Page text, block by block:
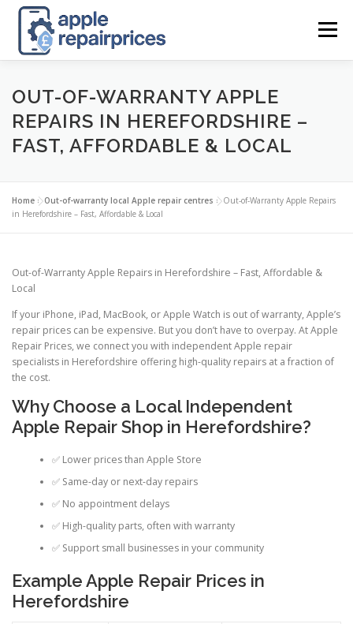
content
Menu
APPLE UK REPAIR PRICES LIST FIND
APPLE REPAIR DIRECTORY DASHBOARD
CONTACT US POSTS
OUT-OF-WARRANTY APPLE
REPAIRS IN HEREFORDSHIRE –
FAST, AFFORDABLE & LOCAL
Home »Out-of-warranty local Apple repair centres »Out-of-Warranty Apple Repairs
in Herefordshire – Fast, Affordable & Local
Out-of-Warranty Apple Repairs in Herefordshire – Fast, Affordable &
Local
If your iPhone, iPad, MacBook, or Apple Watch is out of warranty, Apple’s
repair prices can be expensive. But you don’t have to overpay. At Apple
Repair Prices, we connect you with independent Apple repair
specialists in Herefordshire offering high-quality repairs at a fraction of
the cost.
Why Choose a Local Independent
Apple Repair Shop in Herefordshire?
✅ Lower prices than Apple Store
✅ Same-day or next-day repairs
✅ No appointment delays
✅ High-quality parts, often with warranty
✅ Support small businesses in your community
Example Apple Repair Prices in
Herefordshire